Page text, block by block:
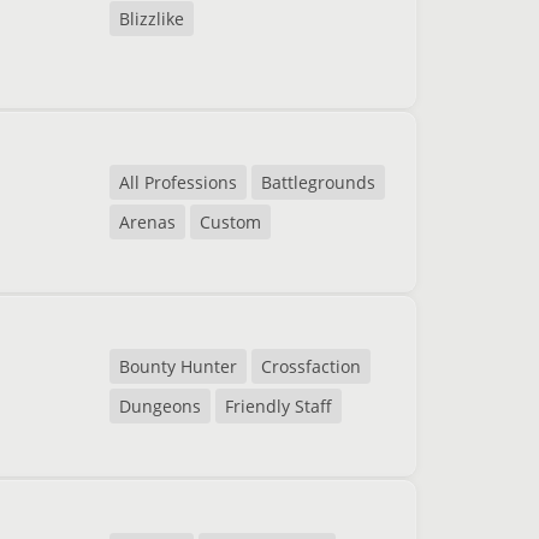
Blizzlike
All Professions
Battlegrounds
Arenas
Custom
Bounty Hunter
Crossfaction
Dungeons
Friendly Staff